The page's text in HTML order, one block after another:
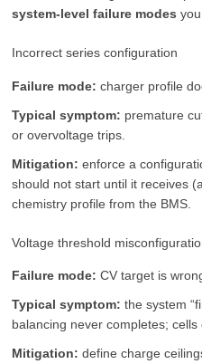
system-level failure modes
Incorrect series configuration
Failure mode: charger profile
Typical symptom: premature
or overvoltage trips.
Mitigation: enforce a
should not start until it receives
chemistry profile from the BMS.
Voltage threshold
Failure mode: CV target is
Typical symptom: the system
balancing never completes; cells
Mitigation: define charge